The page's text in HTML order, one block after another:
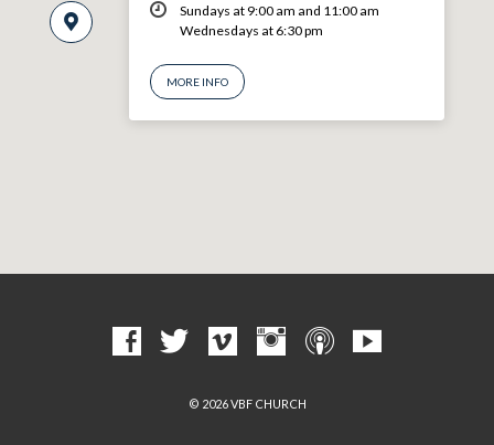
Sundays at 9:00 am and 11:00 am
Wednesdays at 6:30 pm
MORE INFO
© 2026 VBF CHURCH